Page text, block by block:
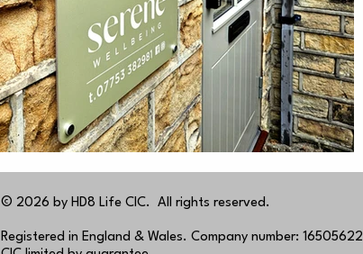
© 2026 by HD8 Life CIC. All rights reserved.
Registered in England & Wales. Company number: 16505622